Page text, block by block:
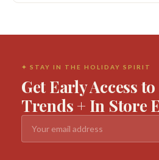
✦ STAY IN THE HOLIDAY SPIRIT
Get Early Access
Trends + In Store